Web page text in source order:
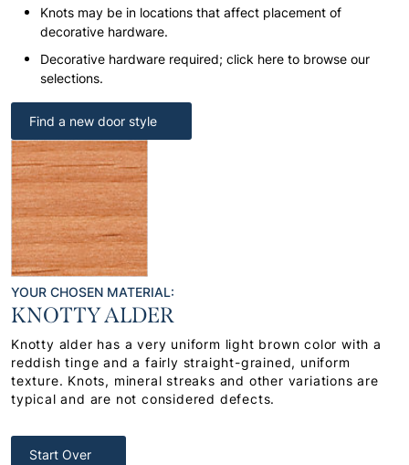
Knots may be in locations that affect placement of
decorative hardware.
Decorative hardware required; click here to browse our
selections.
Find a new door style
YOUR CHOSEN MATERIAL:
KNOTTY ALDER
Knotty alder has a very uniform light brown color with a
reddish tinge and a fairly straight-grained, uniform
texture. Knots, mineral streaks and other variations are
typical and are not considered defects.
Start Over